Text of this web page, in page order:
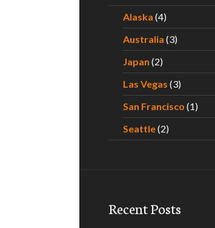
Alaska (4)
Australia (3)
Japan (2)
Las Vegas (3)
San Francisco (1)
Seattle(2)
Recent Posts